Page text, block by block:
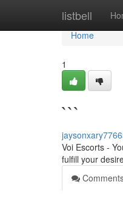
listbell
Home
Home
1
```
Voi Escorts -
fulfill your